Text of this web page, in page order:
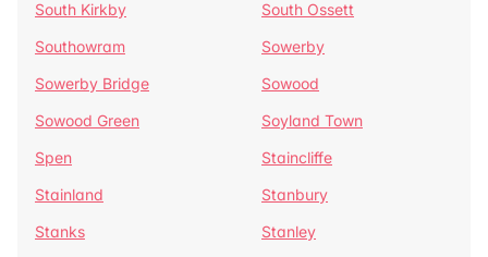
South Kirkby
South Ossett
Southowram
Sowerby
Sowerby Bridge
Sowood
Sowood Green
Soyland Town
Spen
Staincliffe
Stainland
Stanbury
Stanks
Stanley